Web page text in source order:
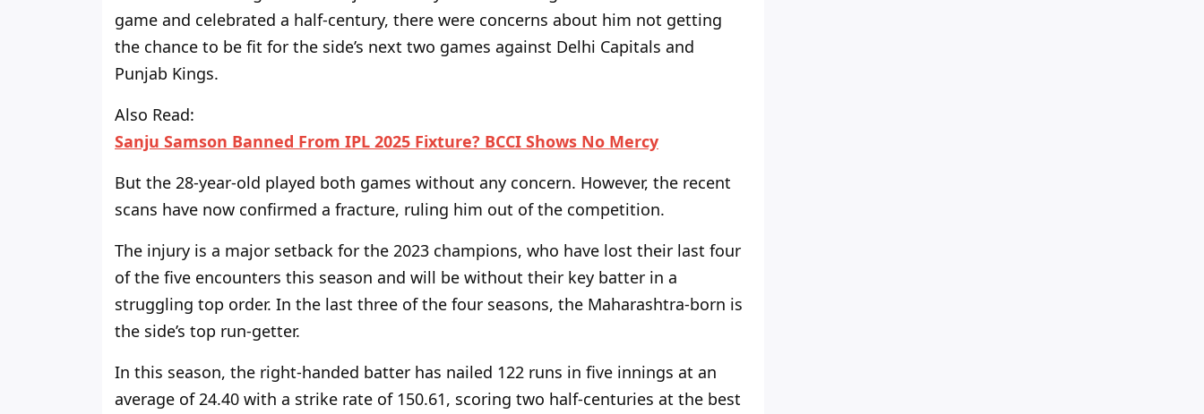
game and celebrated a half-century, there were concerns about him not getting
the chance to be fit for the side’s next two games against Delhi Capitals and
Punjab Kings.
Also Read:
Sanju Samson Banned From IPL 2025 Fixture? BCCI Shows No Mercy
But the 28-year-old played both games without any concern. However, the recent
scans have now confirmed a fracture, ruling him out of the competition.
The injury is a major setback for the 2023 champions, who have lost their last four
of the five encounters this season and will be without their key batter in a
struggling top order. In the last three of the four seasons, the Maharashtra-born is
the side’s top run-getter.
In this season, the right-handed batter has nailed 122 runs in five innings at an
average of 24.40 with a strike rate of 150.61, scoring two half-centuries at the best